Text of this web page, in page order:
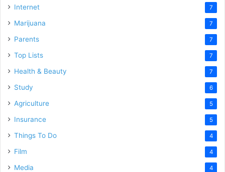
Internet 7
Marijuana 7
Parents 7
Top Lists 7
Health & Beauty 7
Study 6
Agriculture 5
Insurance 5
Things To Do 4
Film 4
Media 4